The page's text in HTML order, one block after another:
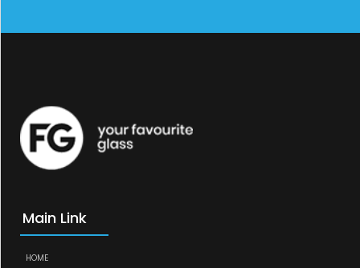
Main Link
HOME